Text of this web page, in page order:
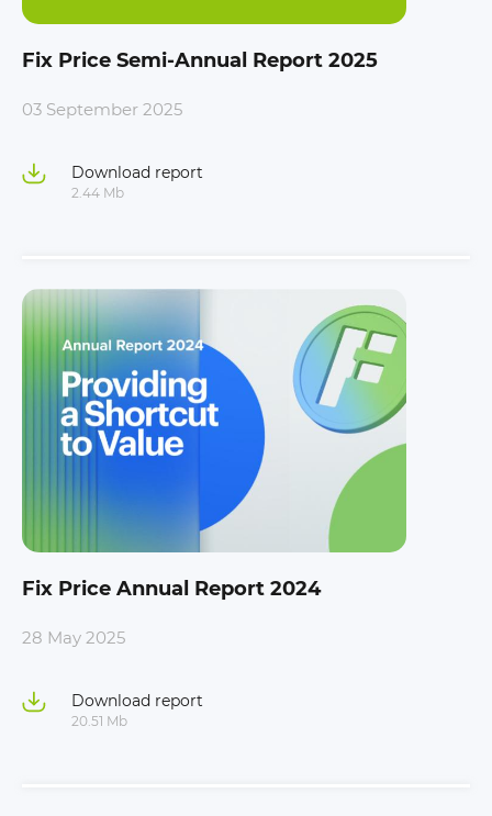
Fix Price Semi-Annual Report 2025
03 September 2025
Download report
2.44 Mb
Fix Price Annual Report 2024
28 May 2025
Download report
20.51 Mb